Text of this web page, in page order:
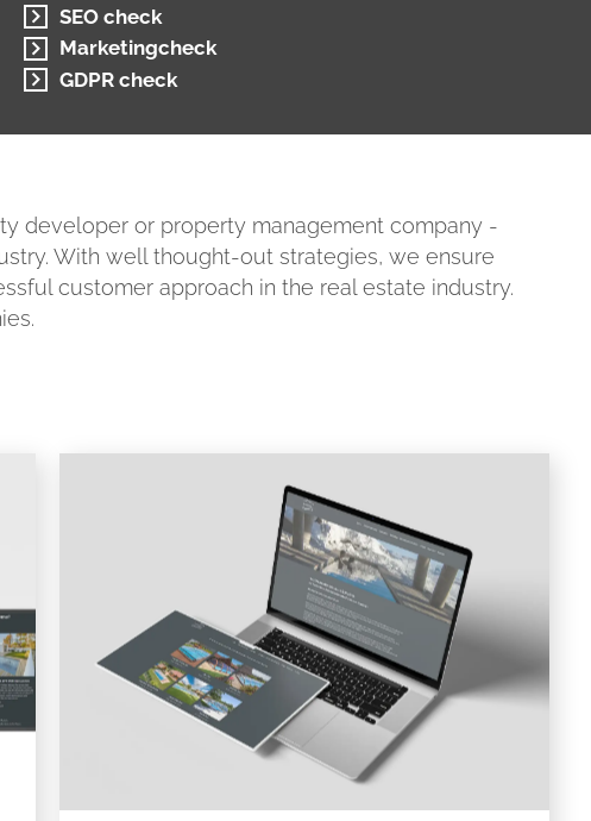
developer or property management company -
With well thought-out strategies, we ensure
customer approach in the real estate industry.
SEO check
Marketingcheck
GDPR check